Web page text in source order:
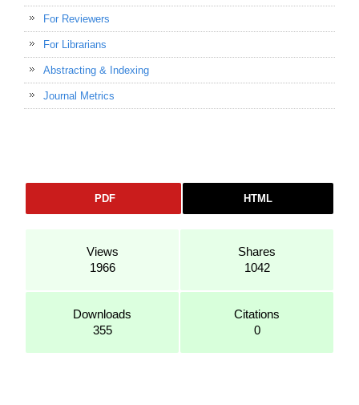
For Reviewers
For Librarians
Abstracting & Indexing
Journal Metrics
PDF HTML
Views
1966
Shares
1042
Downloads
355
Citations
0